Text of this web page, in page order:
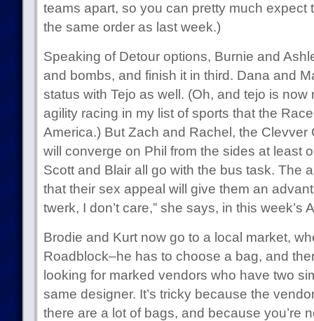
teams apart, so you can pretty much expect
the same order as last week.)
Speaking of Detour options, Burnie and
and bombs, and finish it in third. Dana and
status with Tejo as well. (Oh, and tejo is
agility racing in my list of sports that the
America.) But Zach and Rachel, the Clevver
will converge on Phil from the sides at least
Scott and Blair all go with the bus task. The
that their sex appeal will give them an
twerk, I don’t care,” she says, in this week’s
Brodie and Kurt now go to a local market,
Roadblock–he has to choose a bag, and
looking for marked vendors who have two
same designer. It’s tricky because the
there are a lot of bags, and because you’re